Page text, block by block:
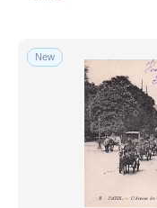
New